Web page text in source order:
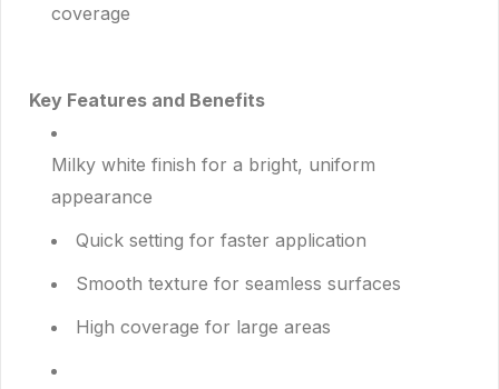
coverage
Key Features and Benefits
Milky white finish for a bright, uniform
appearance
Quick setting for faster application
Smooth texture for seamless surfaces
High coverage for large areas